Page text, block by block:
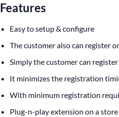
Features
Easy to setup & configure
The customer also can register
Simply the customer can
It minimizes the registration
With minimum registration
Plug-n-play extension on a